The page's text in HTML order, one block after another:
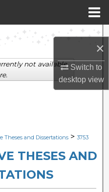
×
Switch to
desktopview
Network™
Theses and Dissertations > 3753
THESES AND
not available